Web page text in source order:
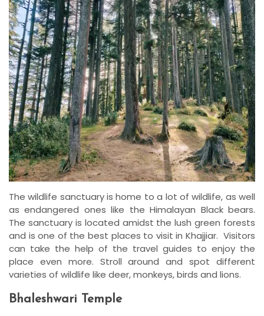
The wildlife sanctuary is home to a lot of wildlife, as well
as endangered ones like the Himalayan Black bears.
The sanctuary is located amidst the lush green forests
and is one of the best places to visit in Khajjiar. Visitors
can take the help of the travel guides to enjoy the
place even more. Stroll around and spot different
varieties of wildlife like deer, monkeys, birds and lions.
Bhaleshwari Temple